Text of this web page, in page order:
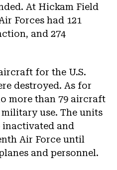
At Hickam Field
Forces had 121
and 274
for the U.S.
destroyed. As for
more than 79 aircraft
use. The units
inactivated and
Air Force until
and personnel.